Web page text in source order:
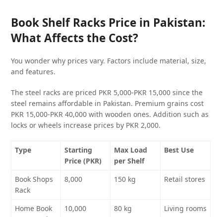
Book Shelf Racks Price in Pakistan:
What Affects the Cost?
You wonder why prices vary. Factors include material, size,
and features.
The steel racks are priced PKR 5,000-PKR 15,000 since the
steel remains affordable in Pakistan. Premium grains cost
PKR 15,000-PKR 40,000 with wooden ones. Addition such as
locks or wheels increase prices by PKR 2,000.
Type
Starting
Price (PKR)
Max Load
per Shelf
Best Use
Book Shops
Rack
8,000 150 kg Retail stores
Home Book
10,000 80 kg Living rooms